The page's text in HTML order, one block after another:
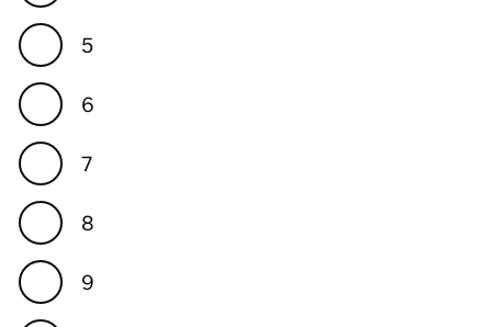
5
6
7
8
9